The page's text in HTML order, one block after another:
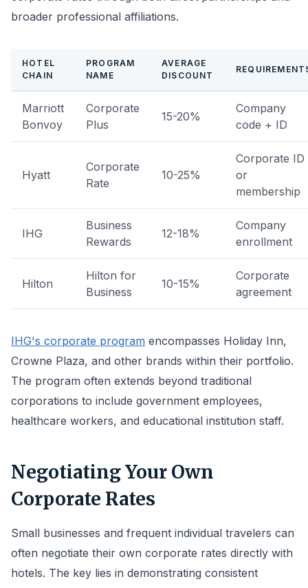
broader professional affiliations.
HOTEL
CHAIN
PROGRAM
NAME
AVERAGE
DISCOUNT
Marriott
Bonvoy
Corporate
Plus
15-20%
Company
code + ID
Hyatt
Corporate
Rate
10-25%
Corporate ID
or
membership
IHG
Business
Rewards
12-18%
Company
enrollment
Hilton
Hilton for
Business
10-15%
Corporate
agreement
IHG's corporate program encompasses Holiday Inn,
Crowne Plaza, and other brands within their portfolio.
The program often extends beyond traditional
corporations to include government employees,
healthcare workers, and educational institution staff.
Negotiating Your Own
Corporate Rates
Small businesses and frequent individual travelers can
often negotiate their own corporate rates directly with
hotels. The key lies in demonstrating consistent